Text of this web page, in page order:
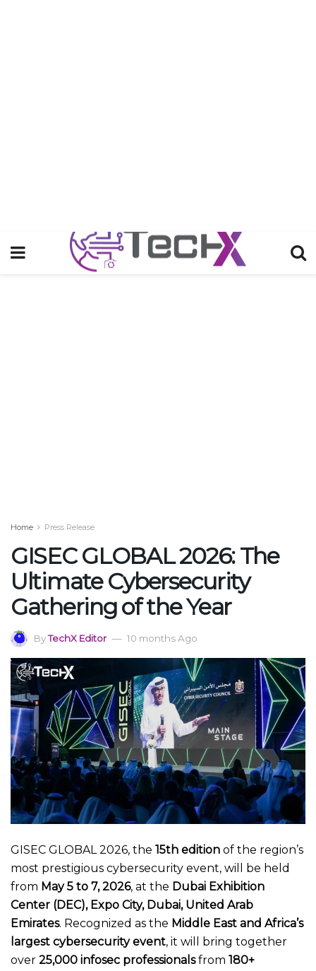
Home Press Release
GISEC GLOBAL 2026: The
Ultimate Cybersecurity
Gathering of the Year
ByTechX Editor 10 months Ago
GISEC GLOBAL 2026, the 15th edition of the region’s
most prestigious cybersecurity event, will be held
from May 5 to 7, 2026, at the Dubai Exhibition
Center (DEC), Expo City, Dubai, United Arab
Emirates. Recognized as the Middle East and Africa’s
largest cybersecurity event, it will bring together
over 25,000 infosec professionalsfrom 180+